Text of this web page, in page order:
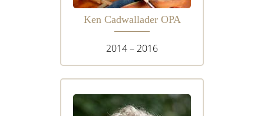
Ken Cadwallader OPA
2014 – 2016